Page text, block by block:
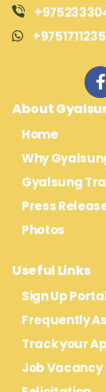
About
Home
Why
Gyalsung
Press
Photos
Useful Links
Sign Up
Frequently
Track your
Job Vacancy